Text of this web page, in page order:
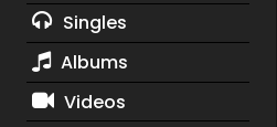
Singles
Albums
Videos